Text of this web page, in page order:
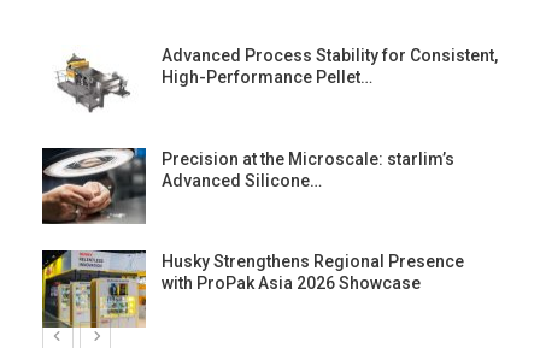
Advanced Process Stability for Consistent,
High-Performance Pellet…
Precision at the Microscale: starlim’s
Advanced Silicone…
Husky Strengthens Regional Presence
with ProPak Asia 2026 Showcase